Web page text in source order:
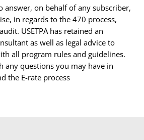
answer, on behalf of any subscriber,
in regards to the 470 process,
USETPA has retained an
as well as legal advice to
all program rules and guidelines.
any questions you may have in
the E-rate process